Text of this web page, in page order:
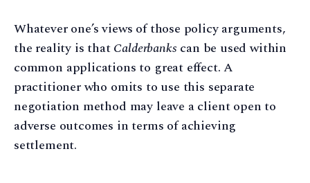
Whatever one’s views of those policy arguments,
the reality is thatCalderbanks can be used within
common applications to great effect. A
practitioner who omits to use this separate
negotiation method may leave a client open to
adverse outcomes in terms of achieving
settlement.